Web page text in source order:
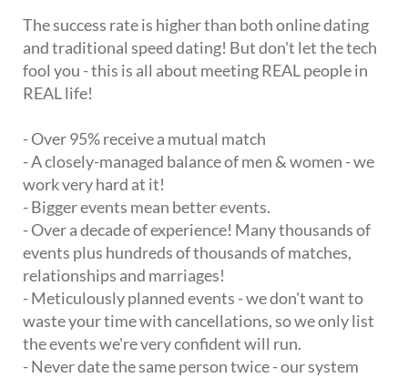
The success rate is higher than both online dating
and traditional speed dating! But don't let the tech
fool you - this is all about meeting REAL people in
REAL life!
- Over 95% receive a mutual match
- A closely-managed balance of men & women - we
work very hard at it!
- Bigger events mean better events.
- Over a decade of experience! Many thousands of
events plus hundreds of thousands of matches,
relationships and marriages!
- Meticulously planned events - we don't want to
waste your time with cancellations, so we only list
the events we're very confident will run.
- Never date the same person twice - our system